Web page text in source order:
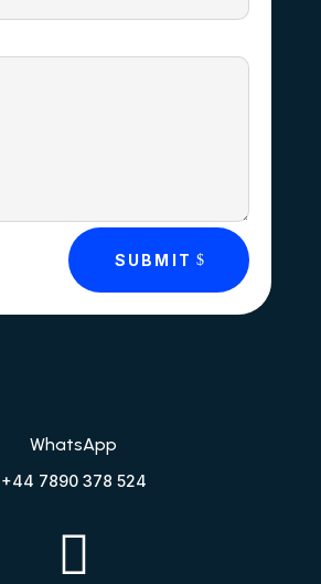
SUBMIT
WhatsApp
+44 7890 378 524
